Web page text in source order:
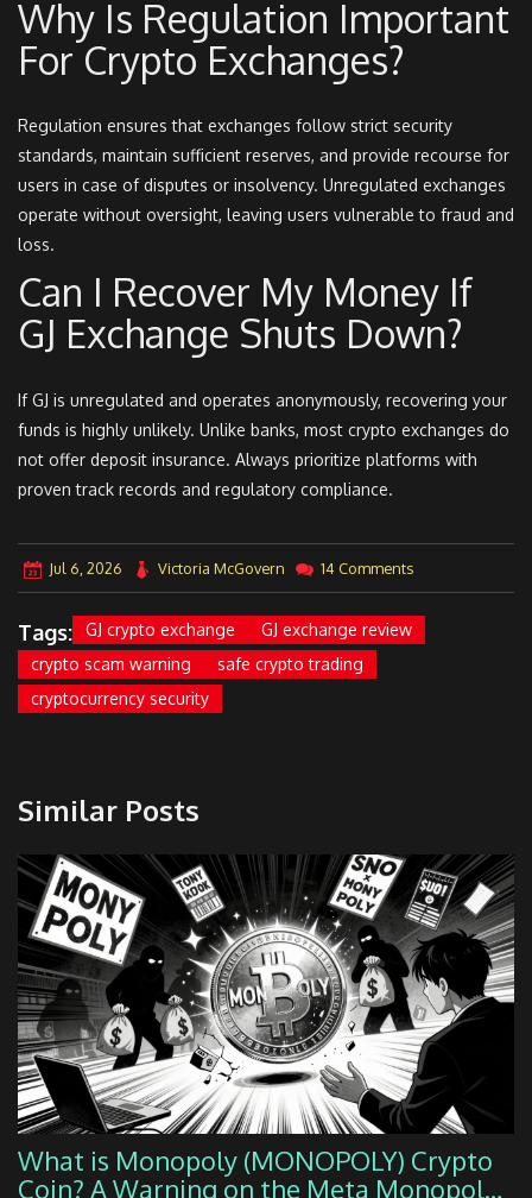
Why Is Regulation Important
For Crypto Exchanges?
Regulation ensures that exchanges follow strict security
standards, maintain sufficient reserves, and provide recourse for
users in case of disputes or insolvency. Unregulated exchanges
operate without oversight, leaving users vulnerable to fraud and
loss.
Can I Recover My Money If
GJ Exchange Shuts Down?
If GJ is unregulated and operates anonymously, recovering your
funds is highly unlikely. Unlike banks, most crypto exchanges do
not offer deposit insurance. Always prioritize platforms with
proven track records and regulatory compliance.
Jul 6, 2026 Victoria McGovern 14 Comments
Tags: GJ crypto exchange
GJ exchange review
crypto scam warning
safe crypto trading
cryptocurrency security
Similar Posts
What is Monopoly (MONOPOLY) Crypto
Coin? A Warning on the Meta Monopoly